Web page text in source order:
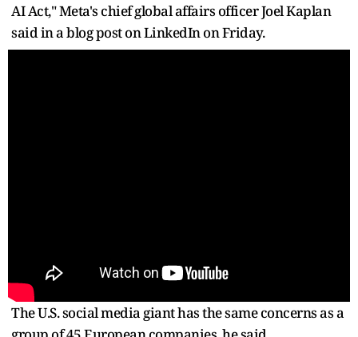
AI Act," Meta's chief global affairs officer Joel Kaplan
said in a blog post on LinkedIn on Friday.
The U.S. social media giant has the same concerns as a